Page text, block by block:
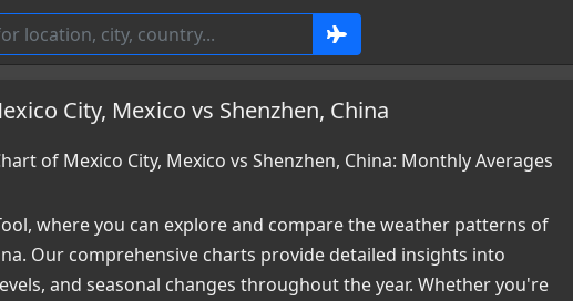
City, Mexico vs Shenzhen, China
of Mexico City, Mexico vs Shenzhen, China: Monthly Averages
where you can explore and compare the weather patterns of
Our comprehensive charts provide detailed insights into
and seasonal changes throughout the year. Whether you're